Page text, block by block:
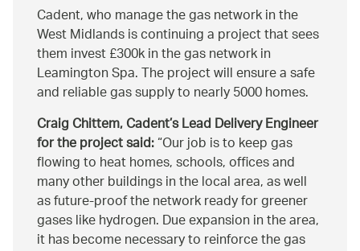
Cadent, who manage the gas network in the
West Midlands is continuing a project that sees
them invest £300k in the gas network in
Leamington Spa. The project will ensure a safe
and reliable gas supply to nearly 5000 homes.
Craig Chittem, Cadent’s Lead Delivery Engineer
for the project said: Our job is to keep gas
flowing to heat homes, schools, offices and
many other buildings in the local area, as well
as future-proof the network ready for greener
gases like hydrogen. Due expansion in the area,
it has become necessary to reinforce the gas